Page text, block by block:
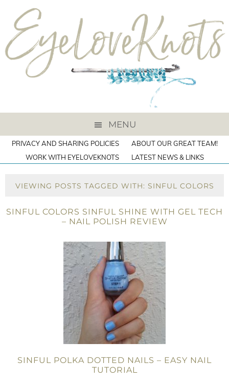
MENU
PRIVACY AND SHARING POLICIES
ABOUT OUR GREAT TEAM!
WORK WITH EYELOVEKNOTS
LATEST NEWS & LINKS
VIEWING POSTS TAGGED WITH: SINFUL COLORS
SINFUL COLORS SINFUL SHINE WITH GEL TECH
– NAIL POLISH REVIEW
SINFUL POLKA DOTTED NAILS – EASY NAIL
TUTORIAL